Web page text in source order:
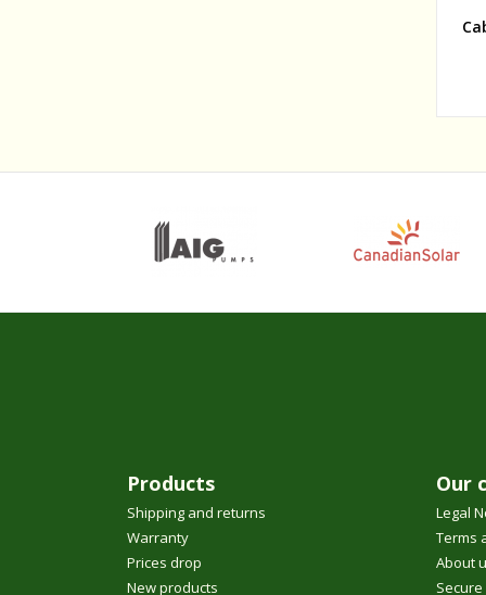
Products
Shipping and returns
Warranty
Prices drop
New products
Our
Legal
Terms
About